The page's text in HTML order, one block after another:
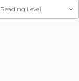
Reading Level